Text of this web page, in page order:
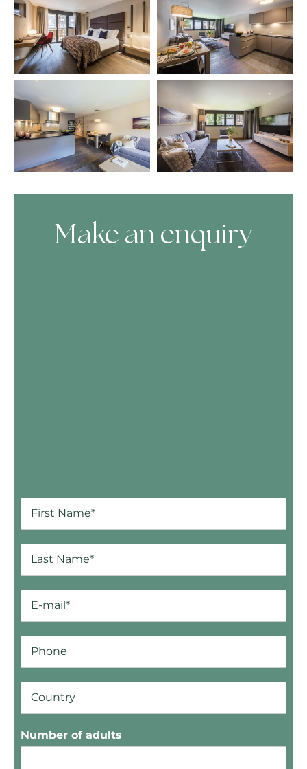
Make an enquiry
Number of adults